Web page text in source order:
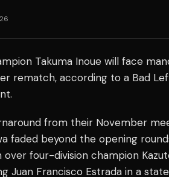
Takuma Inoue will face
rematch, according to a Bad
from their November
faded beyond the opening
four-division champion
Juan Francisco Estrada in a